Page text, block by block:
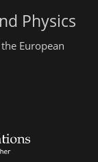
Physics
European